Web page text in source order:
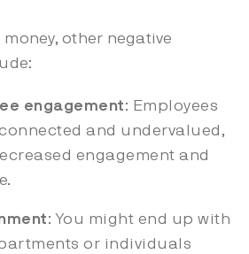
other negative
engagement: Employees
and undervalued,
engagement and
: You might end up with
or individuals